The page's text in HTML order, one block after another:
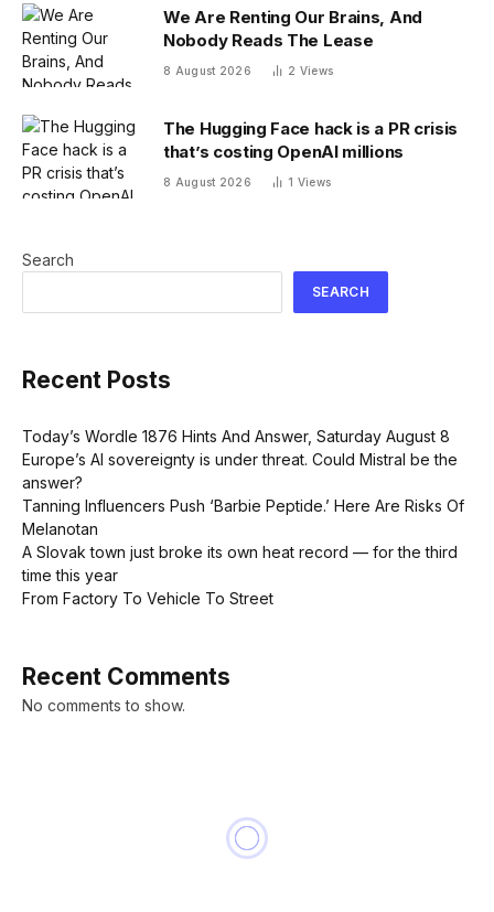
We Are Renting Our Brains, And
Nobody Reads The Lease
8 August 2026 2 Views
The Hugging Face hack is a PR crisis
that’s costing OpenAI millions
8 August 2026 1 Views
Search
SEARCH
Recent Posts
Today’s Wordle 1876 Hints And Answer, Saturday August 8
Europe’s AI sovereignty is under threat. Could Mistral be the
answer?
Tanning Influencers Push ‘Barbie Peptide.’ Here Are Risks Of
Melanotan
A Slovak town just broke its own heat record — for the third
time this year
From Factory To Vehicle To Street
Recent Comments
No comments to show.